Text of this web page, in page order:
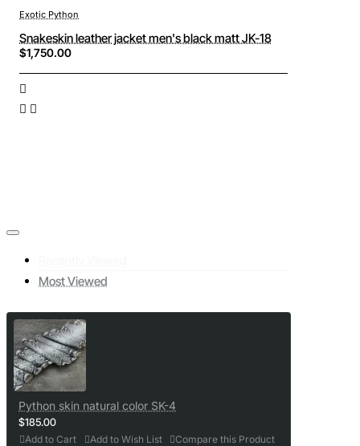
Exotic Python
Snakeskin leather jacket men's black matt JK-18
$1,750.00
Most Viewed
Python skin natural color SK-4
$185.00
Add to Cart Add to Wish List Compare this Product